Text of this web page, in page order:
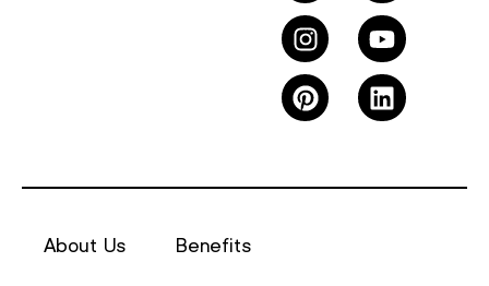
About Us Benefits